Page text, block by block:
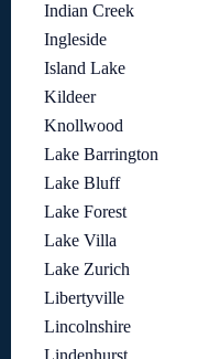
Indian Creek
Ingleside
Island Lake
Kildeer
Knollwood
Lake Barrington
Lake Bluff
Lake Forest
Lake Villa
Lake Zurich
Libertyville
Lincolnshire